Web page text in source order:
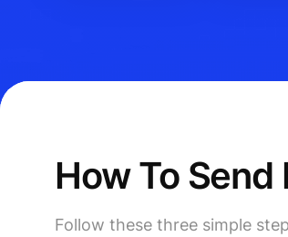
How To
Follow these three simple